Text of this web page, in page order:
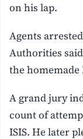
on his lap.
Agents
Authorities
the homemade
A grand jury
count of
ISIS. He later